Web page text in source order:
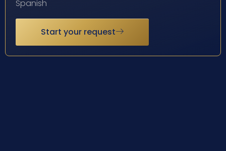
Spanish
Start your request